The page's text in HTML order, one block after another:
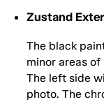
Zustand
The black
minor areas
The left side
photo. The